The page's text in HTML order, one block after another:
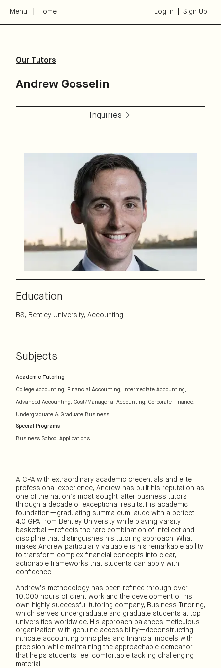
Menu Home Log In Sign Up
Our Tutors
Andrew Gosselin
Inquiries
Education
BS, Bentley University, Accounting
Subjects
Academic Tutoring
College Accounting Financial Accounting Intermediate Accounting
Advanced Accounting Cost/Managerial Accounting Corporate Finance
Undergraduate & Graduate Business
Special Programs
Business School Applications
A CPA with extraordinary academic credentials and elite
professional experience, Andrew has built his reputation as
one of the nation’s most sought-after business tutors
through a decade of exceptional results. His academic
foundation—graduating summa cum laude with a perfect
4.0 GPA from Bentley University while playing varsity
basketball—reflects the rare combination of intellect and
discipline that distinguishes his tutoring approach. What
makes Andrew particularly valuable is his remarkable ability
to transform complex financial concepts into clear,
actionable frameworks that students can apply with
confidence.
Andrew’s methodology has been refined through over
10,000 hours of client work and the development of his
own highly successful tutoring company, Business Tutoring,
which serves undergraduate and graduate students at top
universities worldwide. His approach balances meticulous
organization with genuine accessibility—deconstructing
intricate accounting principles and financial models with
precision while maintaining the approachable demeanor
that helps students feel comfortable tackling challenging
material.